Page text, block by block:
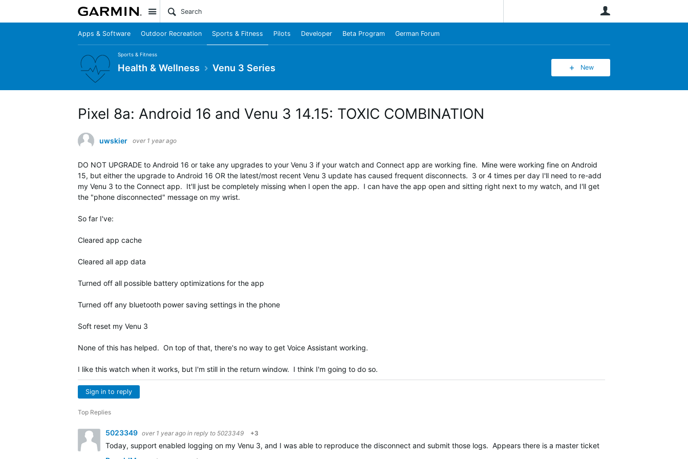
Site
Apps & Software Outdoor Recreation Sports & Fitness Pilots Developer Beta Program German Forum
Sports & Fitness
Health & Wellness Venu 3 Series New
Pixel 8a: Android 16 and Venu 3 14.15: TOXIC COMBINATION
uwskier over 1 year ago
DO NOT UPGRADE to Android 16 or take any upgrades to your Venu 3 if your watch and Connect app are working fine. Mine were working fine on Android
15, but either the upgrade to Android 16 OR the latest/most recent Venu 3 update has caused frequent disconnects. 3 or 4 times per day I'll need to re-add
my Venu 3 to the Connect app. It'll just be completely missing when I open the app. I can have the app open and sitting right next to my watch, and I'll get
the "phone disconnected" message on my wrist.
So far I've:
Cleared app cache
Cleared all app data
Turned off all possible battery optimizations for the app
Turned off any bluetooth power saving settings in the phone
Soft reset my Venu 3
None of this has helped. On top of that, there's no way to get Voice Assistant working.
I like this watch when it works, but I'm still in the return window. I think I'm going to do so.
Sign in to reply
Top Replies
5023349 over 1 year ago in reply to 5023349 +3
Today, support enabled logging on my Venu 3, and I was able to reproduce the disconnect and submit those logs. Appears there is a master ticket, which I feel is a